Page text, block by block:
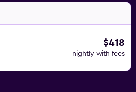
$418
nightly with fees